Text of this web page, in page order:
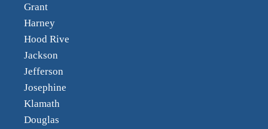
Grant
Harney
Hood Rive
Jackson
Jefferson
Josephine
Klamath
Douglas